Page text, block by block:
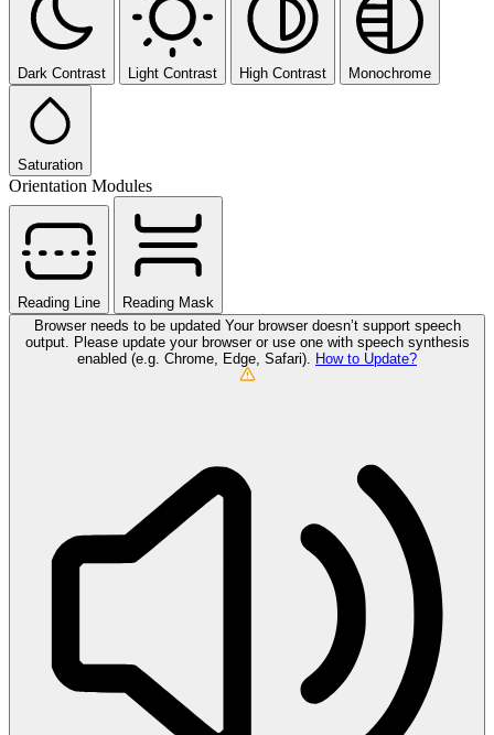
Dark Contrast Light Contrast High Contrast Monochrome
Saturation
Orientation Modules
Reading Line
Reading Mask
Browser needs to be updated Your browser doesn’t support speech
output. Please update your browser or use one with speech synthesis
enabled (e.g. Chrome, Edge, Safari).
How to Update?